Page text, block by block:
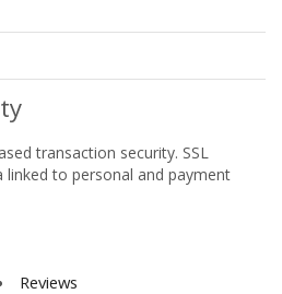
transaction security. SSL
to personal and payment
Reviews